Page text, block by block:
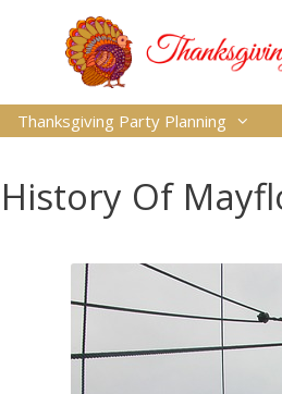
Thanksgiving Party Planning
History Of